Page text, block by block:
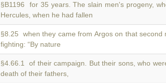
§B1196 for 35 years. The slain men's progeny,
Hercules, when he had fallen
§8.25 when they came from Argos on that second
fighting: “By nature
§4.66.1 of their campaign. But their sons, who
death of their fathers,